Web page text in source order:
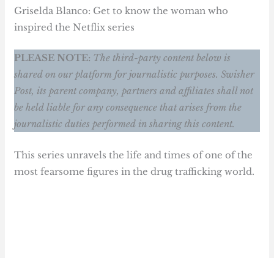
Griselda Blanco: Get to know the woman who
inspired the Netflix series
PLEASE NOTE: The third-party content below is
shared on our platform for journalistic purposes. Swisher
Post, its parent company, partners and affiliates shall not
be held liable for any consequence that arises from the
journalistic duties performed in sharing this content.
This series unravels the life and times of one of the
most fearsome figures in the drug trafficking world.